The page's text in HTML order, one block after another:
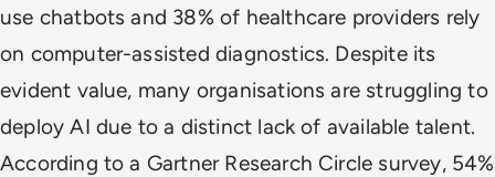
use chatbots and 38% of healthcare providers rely
on computer-assisted diagnostics. Despite its
evident value, many organisations are struggling to
deploy AI due to a distinct lack of available talent.
According to a Gartner Research Circle survey, 54%